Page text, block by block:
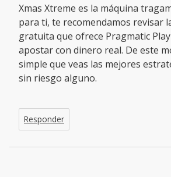
Xmas Xtreme es la máquina
para ti, te recomendamos revisar
gratuita que ofrece Pragmatic
apostar con dinero real. De este
simple que veas las mejores
sin riesgo alguno.
Responder